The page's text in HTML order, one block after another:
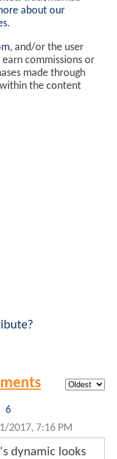
about our
.
, and/or the user
commissions or
made through
the content
6
2017, 7:16 PM
dynamic looks